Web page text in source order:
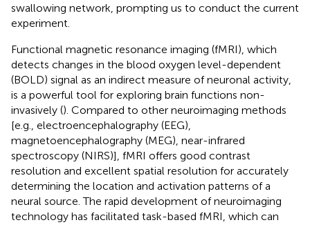
swallowing network, prompting us to conduct the current
experiment.
Functional magnetic resonance imaging (fMRI), which
detects changes in the blood oxygen level-dependent
(BOLD) signal as an indirect measure of neuronal activity,
is a powerful tool for exploring brain functions non-
invasively (). Compared to other neuroimaging methods
[e.g., electroencephalography (EEG),
magnetoencephalography (MEG), near-infrared
spectroscopy (NIRS)], fMRI offers good contrast
resolution and excellent spatial resolution for accurately
determining the location and activation patterns of a
neural source. The rapid development of neuroimaging
technology has facilitated task-based fMRI, which can